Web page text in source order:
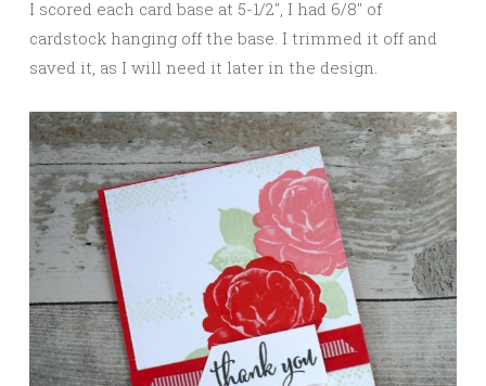
I scored each card base at 5-1/2″, I had 6/8″ of
cardstock hanging off the base. I trimmed it off and
saved it, as I will need it later in the design.